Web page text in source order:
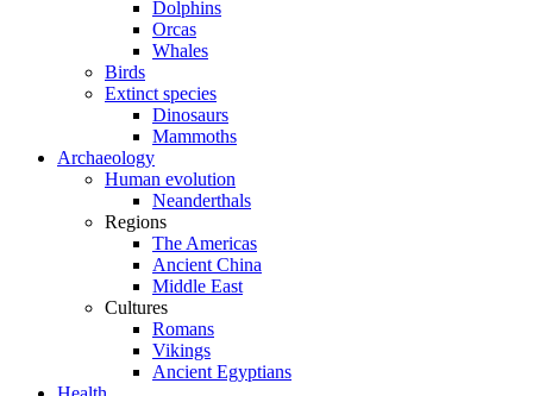
Dolphins
Orcas
Whales
Birds
Extinct species
Dinosaurs
Mammoths
Archaeology
Human evolution
Neanderthals
Regions
The Americas
Ancient China
Middle East
Cultures
Romans
Vikings
Ancient Egyptians